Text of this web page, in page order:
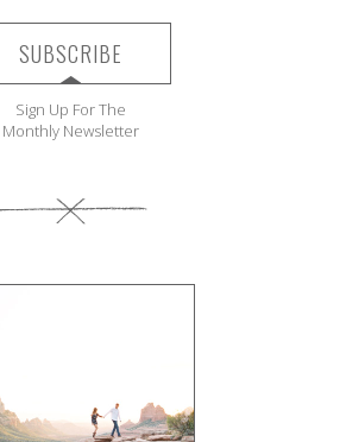
SUBSCRIBE
Sign Up For The
Monthly Newsletter